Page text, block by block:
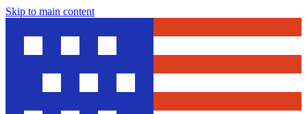
Skip to main content